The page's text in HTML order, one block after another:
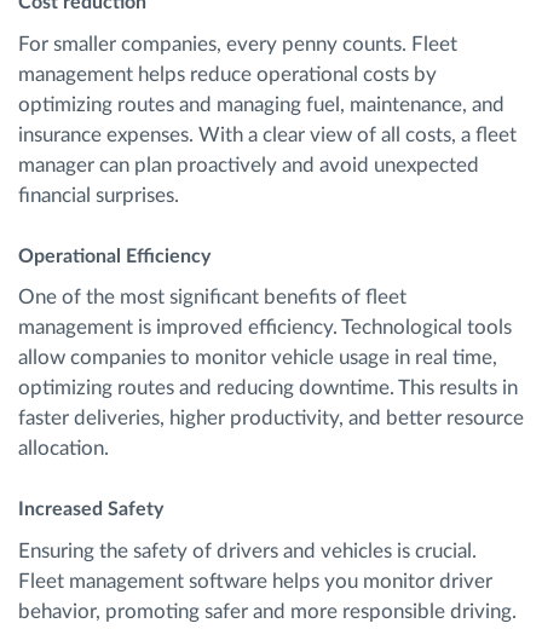
For smaller companies, every penny counts. Fleet
management helps reduce operational costs by
optimizing routes and managing fuel, maintenance, and
insurance expenses. With a clear view of all costs, a fleet
manager can plan proactively and avoid unexpected
financial surprises.
Operational Efficiency
One of the most significant benefits of fleet
management is improved efficiency. Technological tools
allow companies to monitor vehicle usage in real time,
optimizing routes and reducing downtime. This results in
faster deliveries, higher productivity, and better resource
allocation.
Increased Safety
Ensuring the safety of drivers and vehicles is crucial.
Fleet management software helps you monitor driver
behavior, promoting safer and more responsible driving.